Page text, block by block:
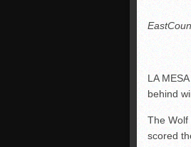
LA
behind
The Wolf
scored